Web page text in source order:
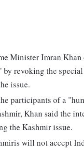
Minister Imran
by revoking the
issue.
participants of a
Khan said the
the Kashmir issue.
will not accept